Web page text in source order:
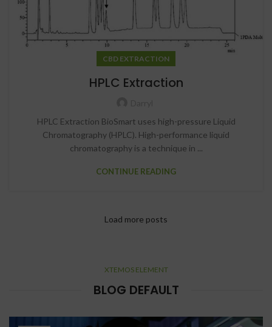
CBD EXTRACTION
HPLC Extraction
HPLC Extraction BioSmart uses high-pressure Liquid
Chromatography (HPLC). High-performance liquid
chromatography is a technique in ...
CONTINUE READING
Load more posts
XTEMOS ELEMENT
BLOG DEFAULT